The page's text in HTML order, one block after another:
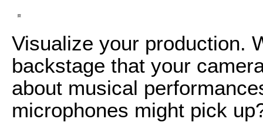
Visualize your production.
backstage that your
about musical
microphones might pick